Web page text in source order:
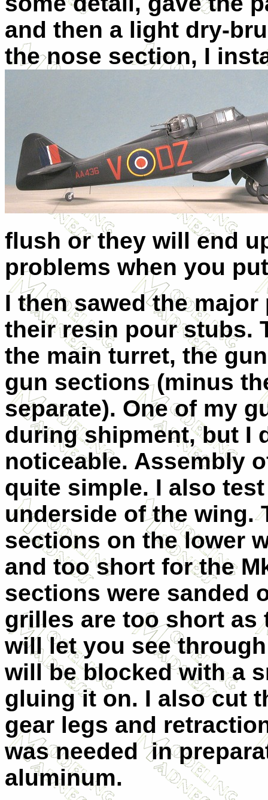
and then a light dry-
the nose section, I
flush or they will end
problems when you
I then sawed the
their resin pour stubs.
the main turret, the
gun sections (minus
separate). One of my
during shipment, but I
noticeable. Assembly
quite simple. I also
underside of the wing.
sections on the lower
and too short for the
sections were sanded
grilles are too short as
will let you see
will be blocked with a
gluing it on. I also cut
gear legs and
was needed in
aluminum.